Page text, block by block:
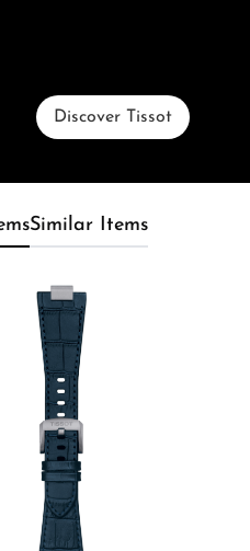
Discover Tissot
Similar Items